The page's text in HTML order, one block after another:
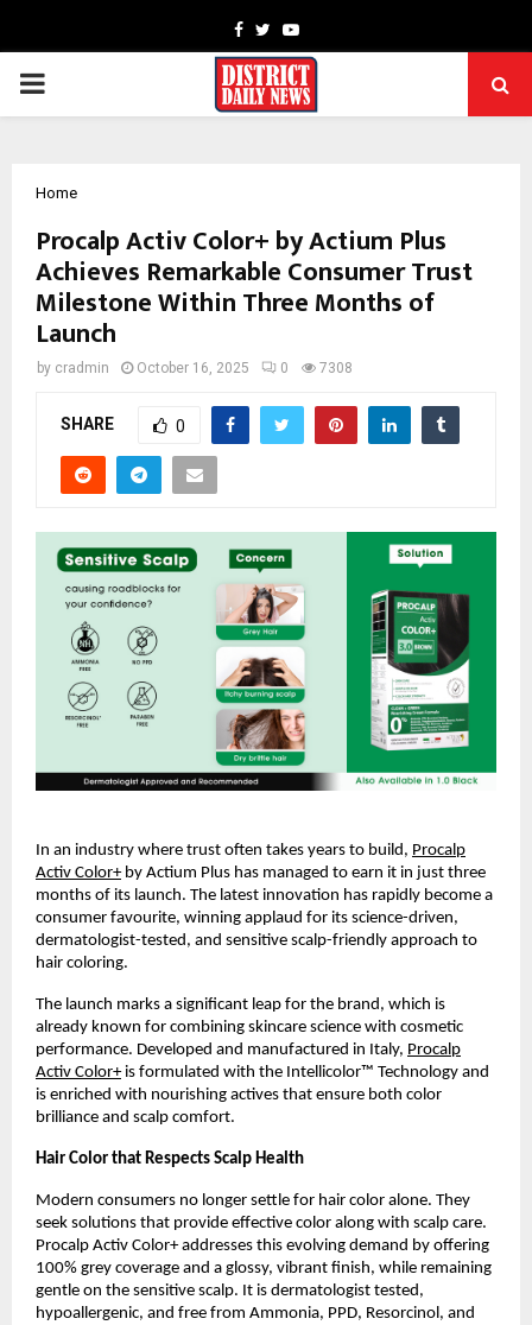
Facebook
TwitterYoutube
PRIMARY
Home
Procalp Activ Color+ by Actium Plus
Achieves Remarkable Consumer Trust
Milestone Within Three Months of
Launch
by cradmin October 16, 2025 0 7308
SHARE 0
In an industry where trust often takes years to build, Procalp
Activ Color+by Actium Plus has managed to earn it in just three
months of its launch. The latest innovation has rapidly become a
consumer favourite, winning applaud for its science-driven,
dermatologist-tested, and sensitive scalp-friendly approach to
hair coloring.
The launch marks a significant leap for the brand, which is
already known for combining skincare science with cosmetic
performance. Developed and manufactured in Italy, Procalp
Activ Color+is formulated with the Intellicolor™ Technology and
is enriched with nourishing actives that ensure both color
brilliance and scalp comfort.
Hair Color that Respects Scalp Health
Modern consumers no longer settle for hair color alone. They
seek solutions that provide effective color along with scalp care.
Procalp Activ Color+ addresses this evolving demand by offering
100% grey coverage and a glossy, vibrant finish, while remaining
gentle on the sensitive scalp. It is dermatologist tested,
hypoallergenic, and free from Ammonia, PPD, Resorcinol, and